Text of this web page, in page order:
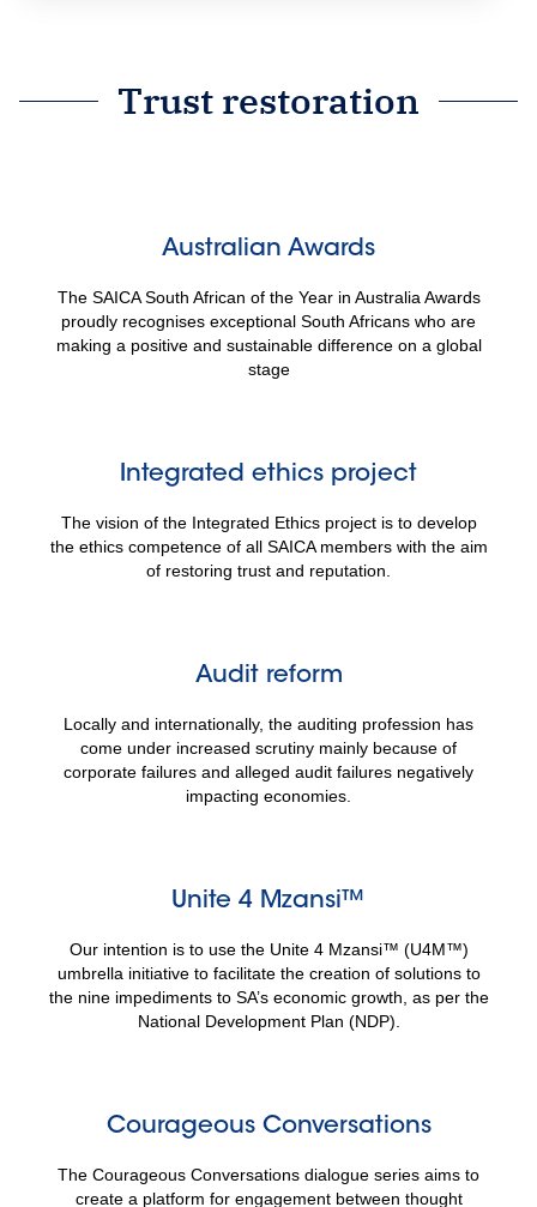
Trust restoration
Australian Awards
The SAICA South African of the Year in Australia Awards
proudly recognises exceptional South Africans who are
making a positive and sustainable difference on a global
stage
Integrated ethics project
The vision of the Integrated Ethics project is to develop
the ethics competence of all SAICA members with the aim
of restoring trust and reputation.
Audit reform
Locally and internationally, the auditing profession has
come under increased scrutiny mainly because of
corporate failures and alleged audit failures negatively
impacting economies.
Unite 4 Mzansi™
Our intention is to use the Unite 4 Mzansi™ (U4M™)
umbrella initiative to facilitate the creation of solutions to
the nine impediments to SA’s economic growth, as per the
National Development Plan (NDP).
Courageous Conversations
The Courageous Conversations dialogue series aims to
create a platform for engagement between thought